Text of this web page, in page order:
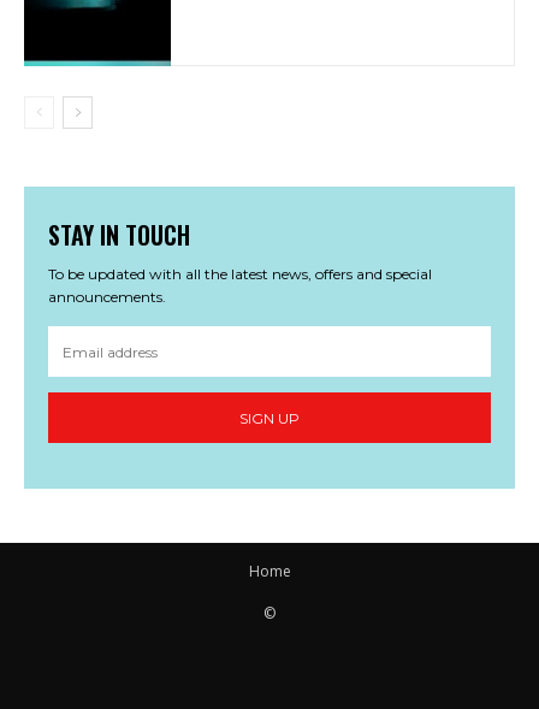
STAY IN TOUCH
To be updated with all the latest news, offers and special
announcements.
SIGN UP
Home
©